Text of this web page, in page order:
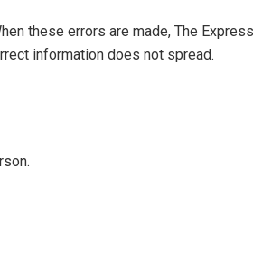
these errors are made, The
information does not spread.